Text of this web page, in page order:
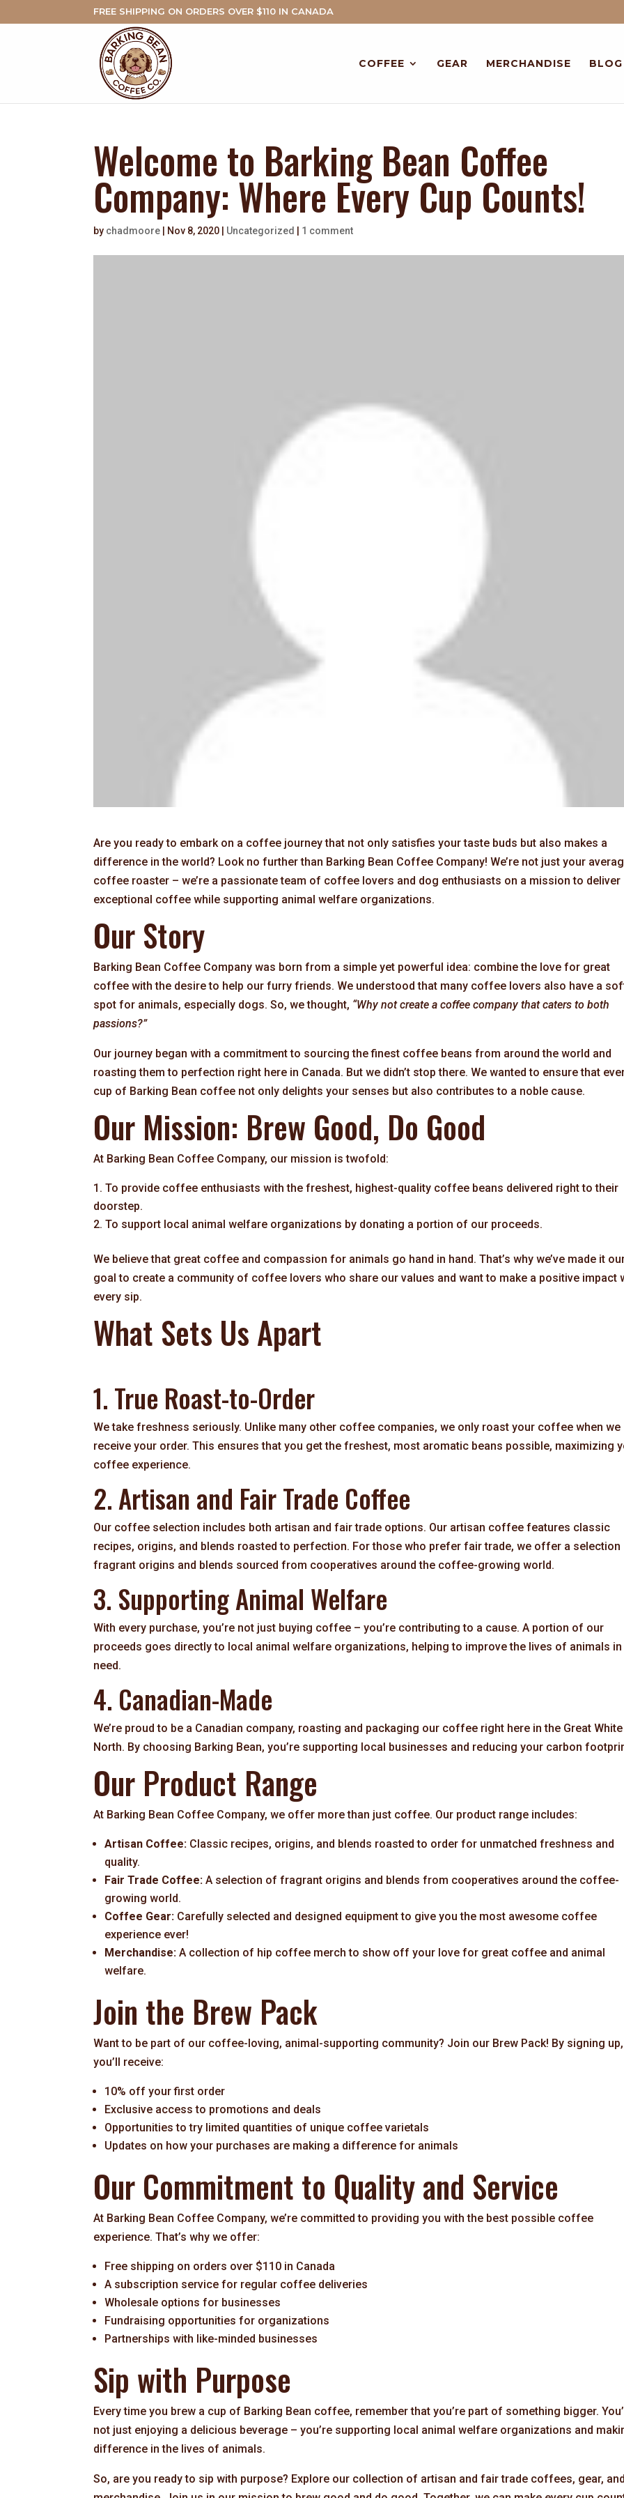
FREE SHIPPING ON ORDERS OVER $110 IN CANADA
COFFEE GEAR MERCHANDISE BLOG
Welcome to Barking Bean Coffee
Company: Where Every Cup Counts!
by chadmoore Nov 8, 2020 Uncategorized 1 comment
Are you ready to embark on a coffee journey that not only satisfies your taste buds but also makes a
difference in the world? Look no further than Barking Bean Coffee Company! We’re not just your
coffee roaster – we’re a passionate team of coffee lovers and dog enthusiasts on a mission to deliver
exceptional coffee while supporting animal welfare organizations.
Our Story
Barking Bean Coffee Company was born from a simple yet powerful idea: combine the love for great
coffee with the desire to help our furry friends. We understood that many coffee lovers also have a
spot for animals, especially dogs. So, we thought, “Why not create a coffee company that caters to both
passions?”
Our journey began with a commitment to sourcing the finest coffee beans from around the world and
roasting them to perfection right here in Canada. But we didn’t stop there. We wanted to ensure that
cup of Barking Bean coffee not only delights your senses but also contributes to a noble cause.
Our Mission: Brew Good, Do Good
At Barking Bean Coffee Company, our mission is twofold:
To provide coffee enthusiasts with the freshest, highest-quality coffee beans delivered right to their
doorstep.
To support local animal welfare organizations by donating a portion of our proceeds.
We believe that great coffee and compassion for animals go hand in hand. That’s why we’ve made it
goal to create a community of coffee lovers who share our values and want to make a positive impact
every sip.
What Sets Us Apart
1. True Roast-to-Order
We take freshness seriously. Unlike many other coffee companies, we only roast your coffee when we
receive your order. This ensures that you get the freshest, most aromatic beans possible, maximizing
coffee experience.
2. Artisan and Fair Trade Coffee
Our coffee selection includes both artisan and fair trade options. Our artisan coffee features classic
recipes, origins, and blends roasted to perfection. For those who prefer fair trade, we offer a
fragrant origins and blends sourced from cooperatives around the coffee-growing world.
3. Supporting Animal Welfare
With every purchase, you’re not just buying coffee – you’re contributing to a cause. A portion of our
proceeds goes directly to local animal welfare organizations, helping to improve the lives of animals in
need.
4. Canadian-Made
We’re proud to be a Canadian company, roasting and packaging our coffee right here in the Great White
North. By choosing Barking Bean, you’re supporting local businesses and reducing your carbon
Our Product Range
At Barking Bean Coffee Company, we offer more than just coffee. Our product range includes:
Artisan Coffee: Classic recipes, origins, and blends roasted to order for unmatched freshness and
quality.
Fair Trade Coffee: A selection of fragrant origins and blends from cooperatives around the coffee-
growing world.
Coffee Gear: Carefully selected and designed equipment to give you the most awesome coffee
experience ever!
Merchandise: A collection of hip coffee merch to show off your love for great coffee and animal
welfare.
Join the Brew Pack
Want to be part of our coffee-loving, animal-supporting community? Join our Brew Pack! By signing up,
you’ll receive:
10% off your first order
Exclusive access to promotions and deals
Opportunities to try limited quantities of unique coffee varietals
Updates on how your purchases are making a difference for animals
Our Commitment to Quality and Service
At Barking Bean Coffee Company, we’re committed to providing you with the best possible coffee
experience. That’s why we offer:
Free shipping on orders over $110 in Canada
A subscription service for regular coffee deliveries
Wholesale options for businesses
Fundraising opportunities for organizations
Partnerships with like-minded businesses
Sip with Purpose
Every time you brew a cup of Barking Bean coffee, remember that you’re part of something bigger.
not just enjoying a delicious beverage – you’re supporting local animal welfare organizations and
difference in the lives of animals.
So, are you ready to sip with purpose? Explore our collection of artisan and fair trade coffees, gear,